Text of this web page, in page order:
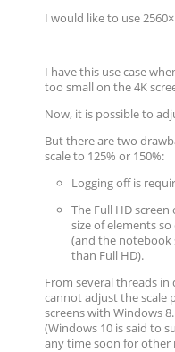
I would like to use
I have this use case
too small on the 4K
Now, it is possible to
But there are two
scale to 125% or 150%:
Logging off is
The Full HD
size of elements
(and the notebook
than Full HD).
From several threads
cannot adjust the scale
screens with Windows
(Windows 10 is said to
any time soon for other